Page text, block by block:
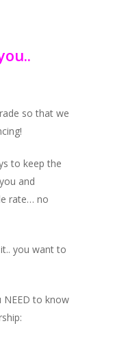
so that we
to keep the
and
rate… no
you want to
NEED to know